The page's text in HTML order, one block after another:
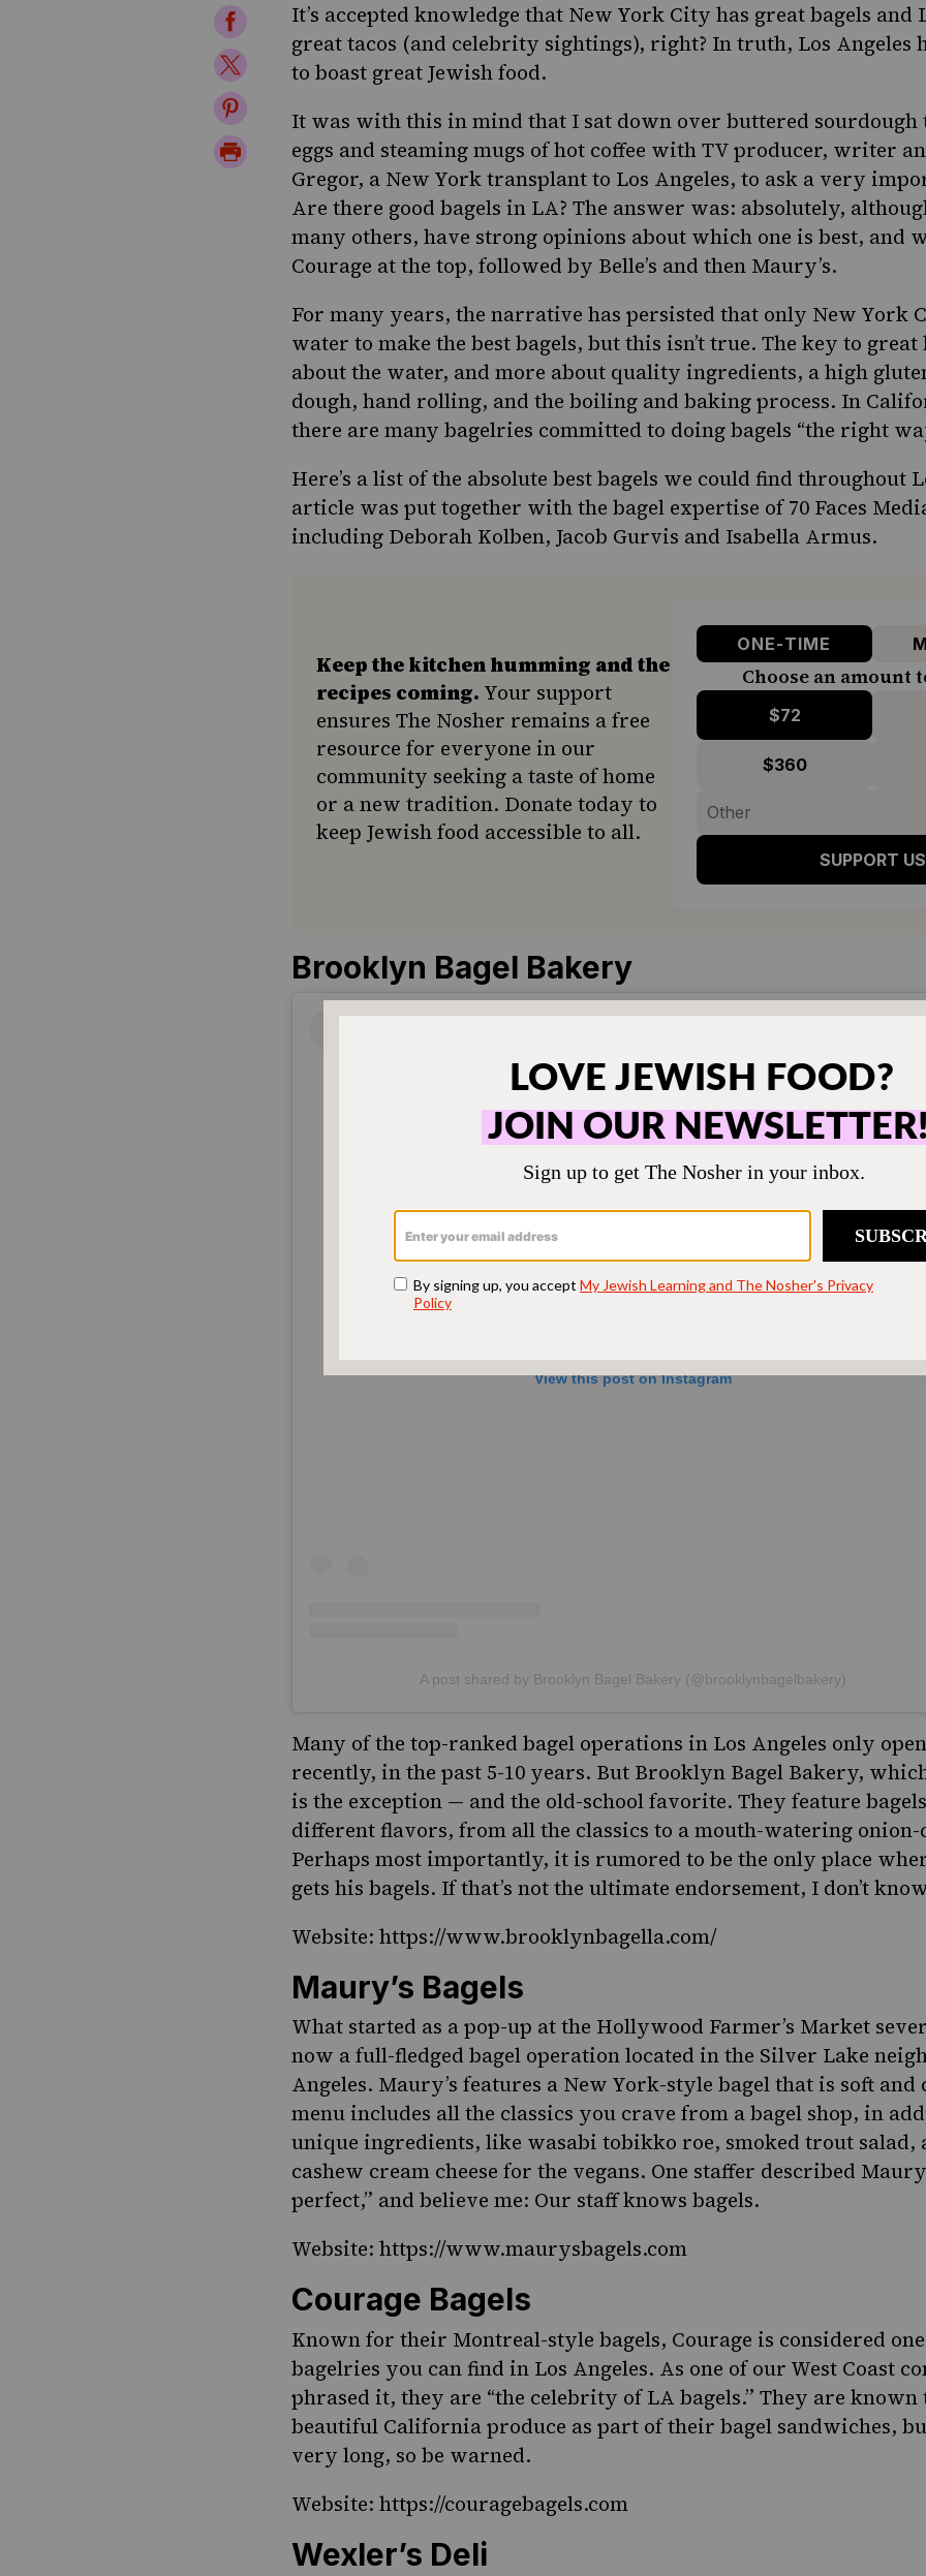
Share
on
Facebook
Share
on
Twitter
Share
on
Pinterest
Print
It’s accepted knowledge that New York City has great bagels and
great tacos (and celebrity sightings), right? In truth, Los Angeles
to boast great Jewish food.
It was with this in mind that I sat down over buttered sourdough
eggs and steaming mugs of hot coffee with TV producer, writer
Gregor, a New York transplant to Los Angeles, to ask a very
Are there good bagels in LA? The answer was: absolutely,
many others, have strong opinions about which one is best, and
Courage at the top, followed by Belle’s and then Maury’s.
For many years, the narrative has persisted that only New York
water to make the best bagels, but this isn’t true. The key to great
about the water, and more about quality ingredients, a high
dough, hand rolling, and the boiling and baking process. In
there are many bagelries committed to doing bagels “the right
Here’s a list of the absolute best bagels we could find throughout
article was put together with the bagel expertise of 70 Faces
including Deborah Kolben, Jacob Gurvis and Isabella Armus.
Keep the kitchen humming and the
recipes coming. Your support
ensures The Nosher remains a free
resource for everyone in our
community seeking a taste of home
or a new tradition. Donate today to
keep Jewish food accessible to all.
ONE-TIME
Choose an amount
$72
$360
SUPPORT US
Brooklyn Bagel Bakery
View this post on Instagram
A post shared by Brooklyn Bagel Bakery (@brooklynbagelbakery)
Many of the top-ranked bagel operations in Los Angeles only
recently, in the past 5-10 years. But Brooklyn Bagel Bakery,
is the exception — and the old-school favorite. They feature
different flavors, from all the classics to a mouth-watering onion-
Perhaps most importantly, it is rumored to be the only place
gets his bagels. If that’s not the ultimate endorsement, I don’t
Website: https://www.brooklynbagella.com/
Maury’s Bagels
What started as a pop-up at the Hollywood Farmer’s Market
now a full-fledged bagel operation located in the Silver Lake
Angeles. Maury’s features a New York-style bagel that is soft
menu includes all the classics you crave from a bagel shop, in
unique ingredients, like wasabi tobikko roe, smoked trout salad,
cashew cream cheese for the vegans. One staffer described
perfect,” and believe me: Our staff knows bagels.
Website: https://www.maurysbagels.com
Courage Bagels
Known for their Montreal-style bagels, Courage is considered
bagelries you can find in Los Angeles. As one of our West Coast
phrased it, they are “the celebrity of LA bagels.” They are known
beautiful California produce as part of their bagel sandwiches,
very long, so be warned.
Website: https://couragebagels.com
Wexler’s Deli